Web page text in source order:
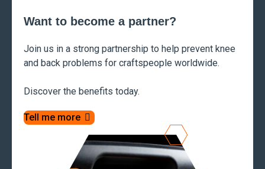
Want to become a partner?
Join us in a strong partnership to help prevent knee
and back problems for craftspeople worldwide.
Discover the benefits today.
Tell me more